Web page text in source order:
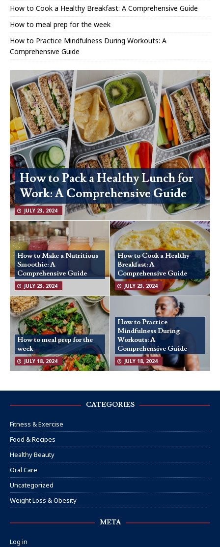
How to Cook a Healthy Breakfast: A Comprehensive Guide
How to meal prep for the week
How to Practice Mindfulness During Workouts: A
Comprehensive Guide
How to Pack a Healthy Lunch for
Work: A Comprehensive Guide
JULY 23, 2024
How to Make a Nutritious
Smoothie: A
Comprehensive Guide
JULY 23, 2024
How to Cook a Healthy
Breakfast: A
Comprehensive Guide
JULY 23, 2024
How to meal prep for the
week
JULY 18, 2024
How to Practice
Mindfulness During
Workouts: A
Comprehensive Guide
JULY 18, 2024
CATEGORIES
Fitness & Exercise
Food & Recipes
Healthy Beauty
Oral Care
Uncategorized
Weight Loss & Obesity
META
Log in